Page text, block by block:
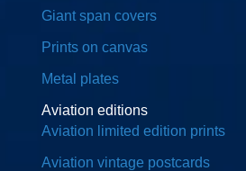
Giant span covers
Prints on canvas
Metal plates
Aviation editions
Aviation limited edition prints
Aviation vintage postcards